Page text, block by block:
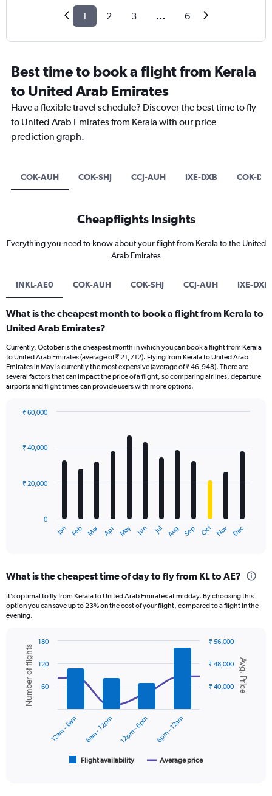
1 2 3 ... 6
Best time to book a flight from Kerala
to United Arab Emirates
Have a flexible travel schedule? Discover the best time to fly
to United Arab Emirates from Kerala with our price
prediction graph.
COK-AUH COK-SHJ CCJ-AUH IXE-DXB COK-
Cheapflights Insights
Everything you need to know about your flight from Kerala to the United
Arab Emirates
INKL-AE0 COK-AUH COK-SHJ CCJ-AUH IXE-DXB
What is the cheapest month to book a flight from Kerala to
United Arab Emirates?
Currently, October is the cheapest month in which you can book a flight from Kerala
to United Arab Emirates (average of ₹ 21,712). Flying from Kerala to United Arab
Emirates in May is currently the most expensive (average of ₹ 46,948). There are
several factors that can impact the price of a flight, so comparing airlines, departure
airports and flight times can provide users with more options.
with
12
The
Range:
categories.
The
axis
displaying
values.
Range:
Jan Feb Mar Apr May Jun Jul Aug Sep Oct Nov Dec
0
₹ 20,000
₹ 40,000
₹ 60,000
What is the cheapest time of day to fly from KL to AE?
It’s optimal to fly from Kerala to United Arab Emirates at midday. By choosing this
option you can save up to 23% on the cost of your flight, compared to a flight in the
evening.
Combination
chart
with
data
series.
Chart
graphic.
Avg. Price
Number of flights
Flight availability Average price
12am – 6am 6am – 12pm 12pm – 6pm 6pm – 12am
₹ 40,000
₹ 48,000
₹ 56,000
60
120
180